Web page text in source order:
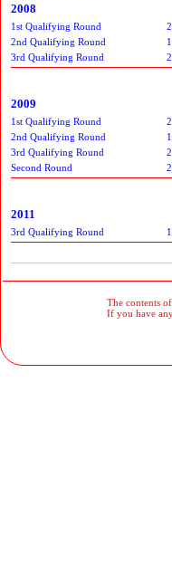
2008
1st Qualifying Round
2nd Qualifying Round
3rd Qualifying Round
2009
1st Qualifying Round
2nd Qualifying Round
3rd Qualifying Round
Second Round
2011
3rd Qualifying Round
The contents
If you have